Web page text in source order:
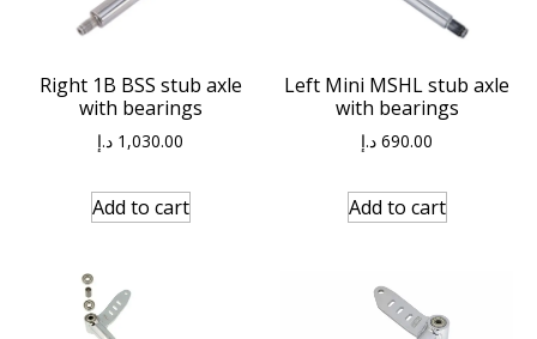
Right 1B BSS stub axle
with bearings
1,030.00 د.إ
Add to cart
Left Mini MSHL stub axle
with bearings
690.00 د.إ
Add to cart